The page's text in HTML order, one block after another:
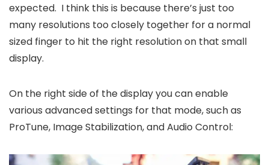
expected. I think this is because there’s just too
many resolutions too closely together for a normal
sized finger to hit the right resolution on that small
display.
On the right side of the display you can enable
various advanced settings for that mode, such as
ProTune, Image Stabilization, and Audio Control: